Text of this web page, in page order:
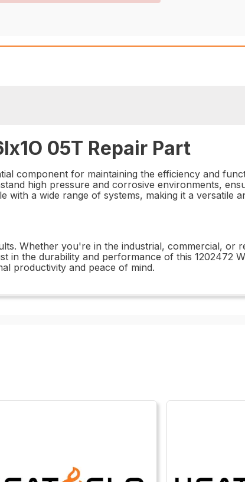
05T Repair Part
component for maintaining the efficiency and
high pressure and corrosive environments,
with a wide range of systems, making it a versatile
Whether you're in the industrial, commercial, or
in the durability and performance of this 1202472
productivity and peace of mind.